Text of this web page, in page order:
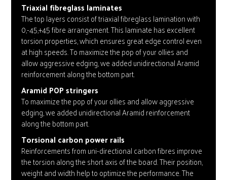
Triaxial fibreglass laminates
The top layers consist of triaxial fibreglass lamination with
0,-45,+45 fibre arrangement. This laminate has excellent
torsion properties, which ensures great edge control even
at high speeds. To maximize the pop of your ollies and
allow aggressive edging, we added unidirectional Aramid
reinforcement along the bottom part.
Aramid POP stringers
To maximize the pop of your ollies and allow aggressive
edging, we added unidirectional Aramid reinforcement
along the bottom part.
Torsional carbon power rails
Reinforcements from uni-directional carbon fibres improve
the torsion along the short axis of the board. Their position,
weight and width help to optimize the performance. The